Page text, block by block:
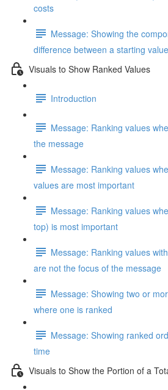
costs
Message: Showing the
difference between a starting
Visuals to Show Ranked Values
Introduction
Message: Ranking values
the message
Message: Ranking values
values are most important
Message: Ranking values
top) is most important
Message: Ranking values
are not the focus of the message
Message: Showing two or
where one is ranked
Message: Showing ranked
time
Visuals to Show the Portion of a